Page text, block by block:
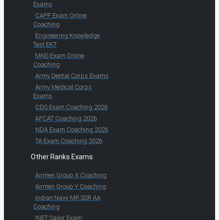
Exams
CAPF Exam Online
Coaching
Engineering Knowledge
Test EKT
MNS Exam Online
Coaching
Army Dental Corps Exams
Army Medical Corps
Exams
CDS Exam Coaching 2026
AFCAT Coaching 2026
NDA Exam Coaching 2026
TA Exam Coaching 2026
Other Ranks Exams
Airmen Group X Coaching
Airmen Group Y Coaching
Indian Navy MR SSR AA
Coaching
INET Sailor Exam